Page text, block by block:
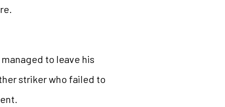
to leave his
striker who failed to